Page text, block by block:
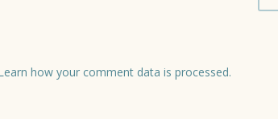
how your comment data is processed.